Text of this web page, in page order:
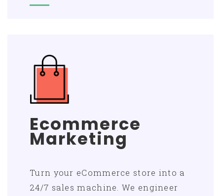
Ecommerce
Marketing
Turn your eCommerce store into a
24/7 sales machine. We engineer